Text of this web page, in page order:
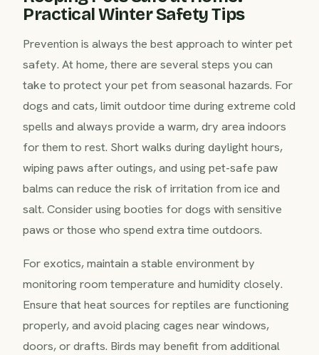
Practical Winter Safety Tips
Prevention is always the best approach to winter pet
safety. At home, there are several steps you can
take to protect your pet from seasonal hazards. For
dogs and cats, limit outdoor time during extreme cold
spells and always provide a warm, dry area indoors
for them to rest. Short walks during daylight hours,
wiping paws after outings, and using pet-safe paw
balms can reduce the risk of irritation from ice and
salt. Consider using booties for dogs with sensitive
paws or those who spend extra time outdoors.
For exotics, maintain a stable environment by
monitoring room temperature and humidity closely.
Ensure that heat sources for reptiles are functioning
properly, and avoid placing cages near windows,
doors, or drafts. Birds may benefit from additional